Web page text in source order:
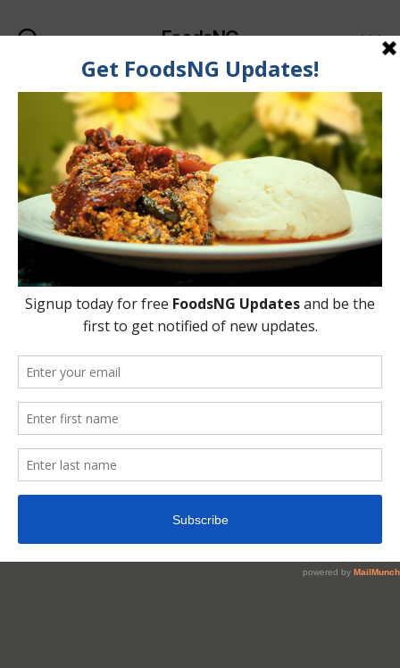
FoodsNG
Categories
FOOD & BODY
7 Foods That Help You
Get Sharper Brain /
Memory
Post
author
Post
date
2 Commentson
7
Help
You
Sharper
/